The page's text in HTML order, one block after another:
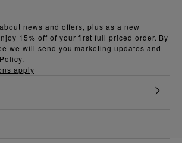
news and offers, plus as a new
15% off of your first full priced order. By
we will send you marketing updates and
apply